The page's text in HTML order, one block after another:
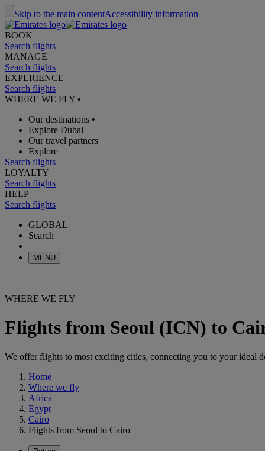
Skip to the main contentAccessibility information
BOOK
Search flights
MANAGE
Search flights
EXPERIENCE
Search flights
WHERE WE FLY •
Our destinations •
Explore Dubai
Our travel partners
Explore
Search flights
LOYALTY
Search flights
HELP
Search flights
GLOBAL
Search
MENU
WHERE WE FLY
Flights from Seoul (ICN) to
We offer flights to most exciting cities, connecting you to your ideal
Home
Where we fly
Africa
Egypt
Cairo
Flights from Seoul to Cairo